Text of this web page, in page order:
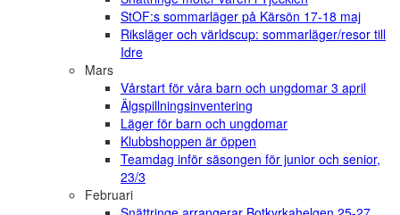
StOF:s sommarläger på Kärsön 17-18 maj
Riksläger och världscup: sommarläger/resor till
Idre
Mars
Vårstart för våra barn och ungdomar 3 april
Älgspillningsinventering
Läger för barn och ungdomar
Klubbshoppen är öppen
Teamdag inför säsongen för junior och senior,
23/3
Februari